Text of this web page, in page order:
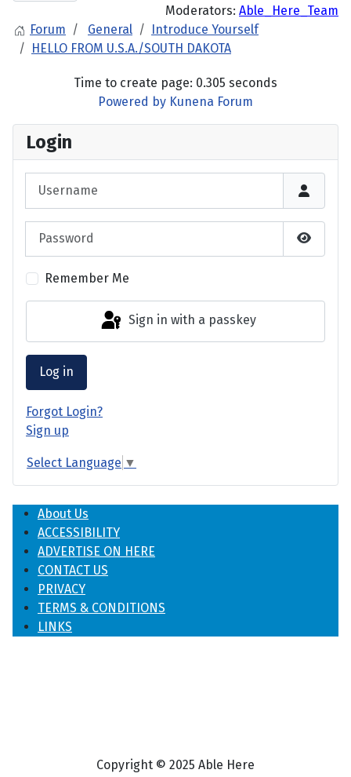
Login
Show
Remember Me
Sign in with a passkey
Log in
Forgot Login?
Sign up
Select Language ▼
Moderators: Able_Here_Team
Forum
General
Introduce Yourself
HELLO FROM U.S.A./SOUTH DAKOTA
Time to create page: 0.305 seconds
Powered by Kunena Forum
About Us
ACCESSIBILITY
ADVERTISE ON HERE
CONTACT US
PRIVACY
TERMS & CONDITIONS
LINKS
Copyright © 2025 Able Here